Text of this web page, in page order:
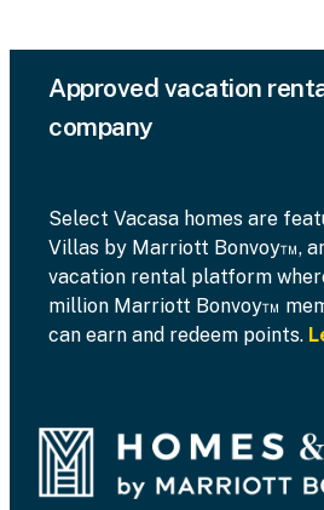
Approved vacation
company
Select Vacasa homes are
Villas by Marriott Bonvoy™,
vacation rental platform
million Marriott Bonvoy™
can earn and redeem points.